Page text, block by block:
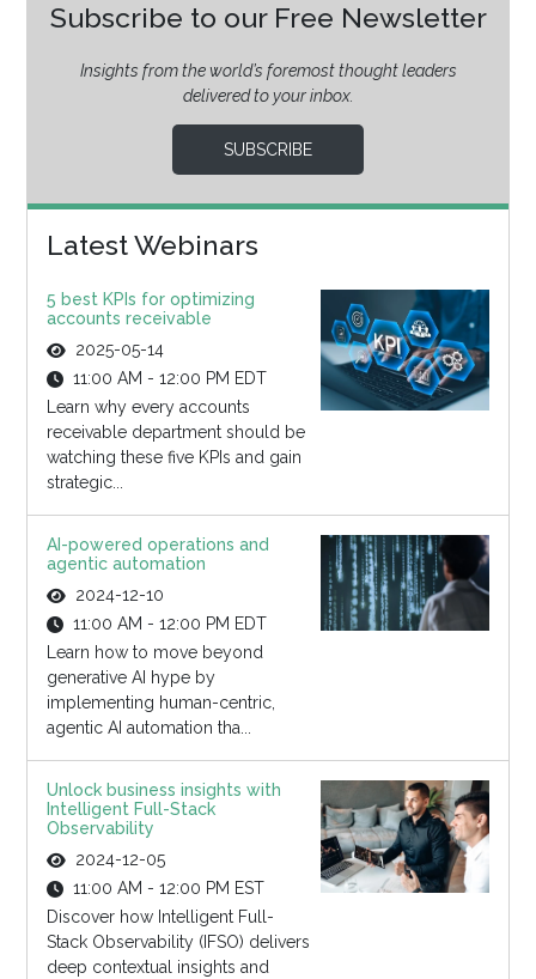
Subscribe to our Free Newsletter
Insights from the world’s foremost thought leaders
delivered to your inbox.
SUBSCRIBE
Latest Webinars
5 best KPIs for optimizing
accounts receivable
2025-05-14
11:00 AM - 12:00 PM EDT
Learn why every accounts
receivable department should be
watching these five KPIs and gain
strategic...
AI-powered operations and
agentic automation
2024-12-10
11:00 AM - 12:00 PM EDT
Learn how to move beyond
generative AI hype by
implementing human-centric,
agentic AI automation tha...
Unlock business insights with
Intelligent Full-Stack
Observability
2024-12-05
11:00 AM - 12:00 PM EST
Discover how Intelligent Full-
Stack Observability (IFSO) delivers
deep contextual insights and